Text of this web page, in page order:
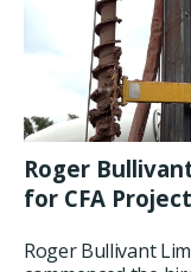
Roger
for CFA
Roger Bullivant